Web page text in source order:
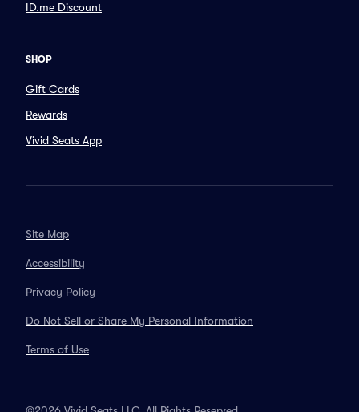
ID.me Discount
SHOP
Gift Cards
Rewards
Vivid Seats App
Site Map
Accessibility
Privacy Policy
Do Not Sell or Share My Personal Information
Terms of Use